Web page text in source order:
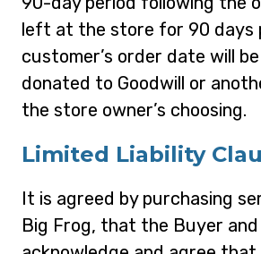
left at the store for 90 days
customer’s order date will
donated to Goodwill or
the store owner’s choosing.
Limited Liability
It is agreed by purchasing
Big Frog, that the Buyer and